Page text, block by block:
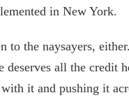
in New York.
to the naysayers,
all the credit
it and pushing it
20 Employees
August 4, 2026